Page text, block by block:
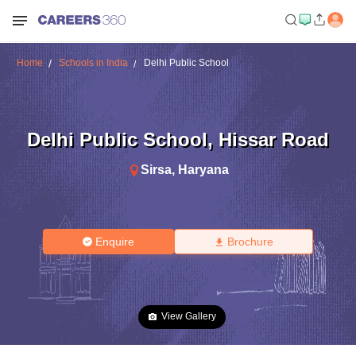
Home Schools in India Delhi Public School
Delhi Public School, Hissar Road
Sirsa, Haryana
Enquire Brochure
View Gallery